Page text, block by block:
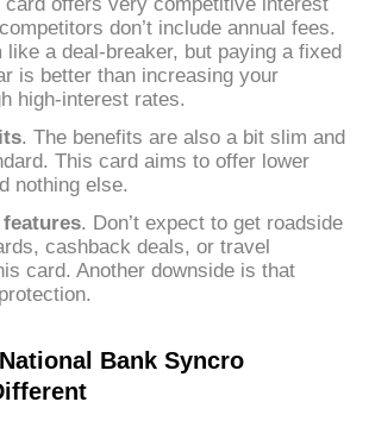
don’t include annual fees.
like a deal-breaker, but paying a fixed
is better than increasing your
high-interest rates.
. The benefits are also a bit slim and
This card aims to offer lower
nothing else.
. Don’t expect to get roadside
cashback deals, or travel
card. Another downside is that
Bank Syncro